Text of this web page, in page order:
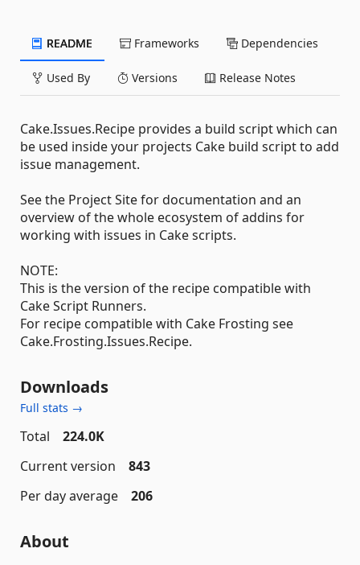
README Frameworks Dependencies
Used By Versions Release Notes
Cake.Issues.Recipe provides a build script which can
be used inside your projects Cake build script to add
issue management.
See the Project Site for documentation and an
overview of the whole ecosystem of addins for
working with issues in Cake scripts.
NOTE:
This is the version of the recipe compatible with
Cake Script Runners.
For recipe compatible with Cake Frosting see
Cake.Frosting.Issues.Recipe.
Downloads
Full stats →
Total
224.0K
Current version
843
Per day average
206
About